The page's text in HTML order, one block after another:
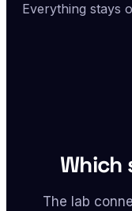
Everything stays
Which
The lab